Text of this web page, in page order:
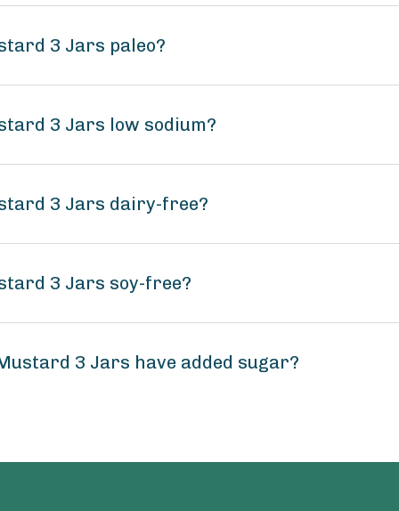
3 Jars paleo?
3 Jars low sodium?
3 Jars dairy-free?
3 Jars soy-free?
3 Jars have added sugar?